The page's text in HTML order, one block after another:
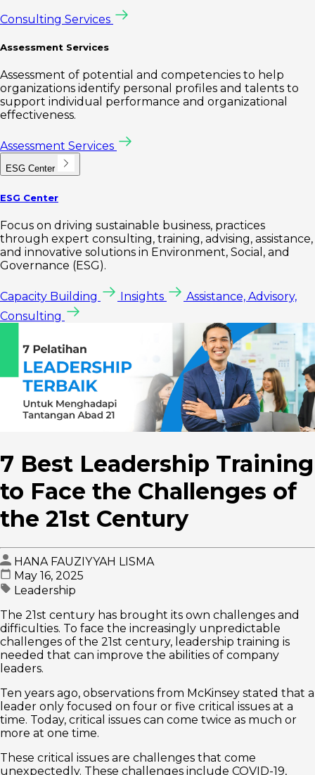
Consulting Services
Assessment Services
Assessment of potential and competencies to help
organizations identify personal profiles and talents to
support individual performance and organizational
effectiveness.
Assessment Services
ESG Center
ESG Center
Focus on driving sustainable business, practices
through expert consulting, training, advising, assistance,
and innovative solutions in Environment, Social, and
Governance (ESG).
Capacity Building Insights
Assistance, Advisory,
Consulting
7 Best Leadership Training
to Face the Challenges of
the 21st Century
HANA FAUZIYYAH LISMA
May 16, 2025
Leadership
The 21st century has brought its own challenges and
difficulties. To face the increasingly unpredictable
challenges of the 21st century, leadership training is
needed that can improve the abilities of company
leaders.
Ten years ago, observations from McKinsey stated that a
leader only focused on four or five critical issues at a
time. Today, critical issues can come twice as much or
more at one time.
These critical issues are challenges that come
unexpectedly. These challenges include COVID-19,